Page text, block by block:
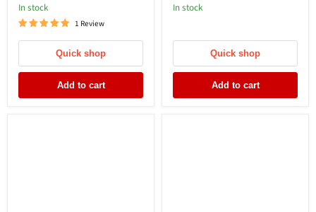
In stock
1 Review
Quick shop
Add to cart
In stock
Quick shop
Add to cart